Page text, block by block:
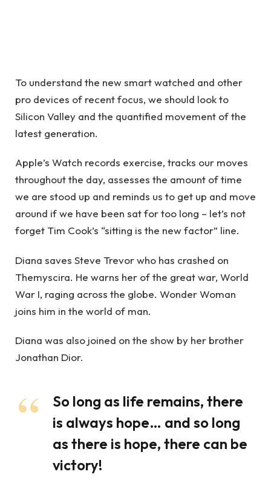
To understand the new smart watched and other
pro devices of recent focus, we should look to
Silicon Valley and the quantified movement of the
latest generation.
Apple’s Watch records exercise, tracks our moves
throughout the day, assesses the amount of time
we are stood up and reminds us to get up and move
around if we have been sat for too long – let’s not
forget Tim Cook’s “sitting is the new factor” line.
Diana saves Steve Trevor who has crashed on
Themyscira. He warns her of the great war, World
War I, raging across the globe. Wonder Woman
joins him in the world of man.
Diana was also joined on the show by her brother
Jonathan Dior.
So long as life remains, there
is always hope… and so long
as there is hope, there can be
victory!